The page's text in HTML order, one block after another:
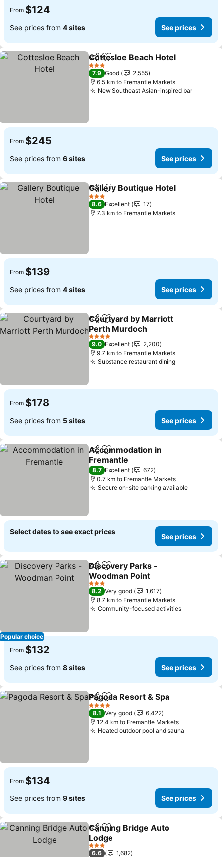
From $124
See prices from 4 sites See prices
ShareAdd to favorites
Cottesloe Beach Hotel
3 Stars
7.9 Good
2,555
6.5 km to Fremantle Markets
New Southeast Asian-inspired bar
From $245
See prices from 6 sites See prices
ShareAdd to favorites
Gallery Boutique Hotel
3 Stars
8.6 Excellent
17
7.3 km to Fremantle Markets
From $139
See prices from 4 sites See prices
ShareAdd to favorites
Courtyard by Marriott
Perth Murdoch
4 Stars
9.0 Excellent
2,200
9.7 km to Fremantle Markets
Substance restaurant dining
From $178
See prices from 5 sites See prices
ShareAdd to favorites
Accommodation in
Fremantle
8.7 Excellent
672
0.7 km to Fremantle Markets
Secure on-site parking available
Select dates to see exact prices
See prices
Popular choice
ShareAdd to favorites
Discovery Parks -
Woodman Point
3 Stars
8.2 Very good
1,617
8.7 km to Fremantle Markets
Community-focused activities
From $132
See prices from 8 sites See prices
ShareAdd to favorites
Pagoda Resort & Spa
4 Stars
8.1 Very good
6,422
12.4 km to Fremantle Markets
Heated outdoor pool and sauna
From $134
See prices from 9 sites See prices
ShareAdd to favorites
Canning Bridge Auto
Lodge
3 Stars
6.6
1,682